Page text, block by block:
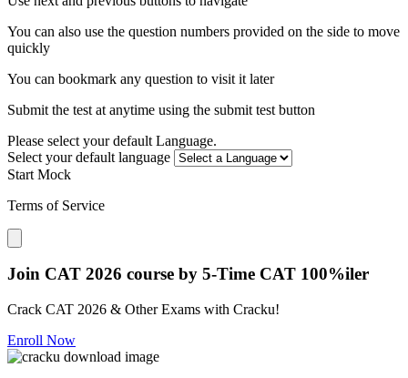
You can also use the question numbers provided on the side to move
quickly
You can bookmark any question to visit it later
Submit the test at anytime using the submit test button
Please select your default Language.
Select your default language
Start Mock
Terms of Service
Close modal
Join CAT 2026 course by 5-Time CAT 100%iler
Crack CAT 2026 & Other Exams with Cracku!
Enroll Now